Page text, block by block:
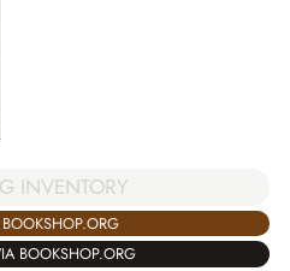
INVENTORY
BOOKSHOP.ORG